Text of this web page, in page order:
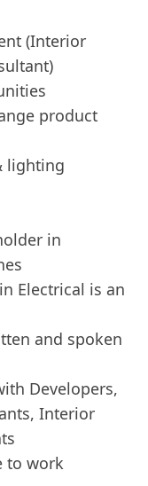
(Interior
product
lighting
in
Electrical is an
and spoken
Developers,
Interior
to work